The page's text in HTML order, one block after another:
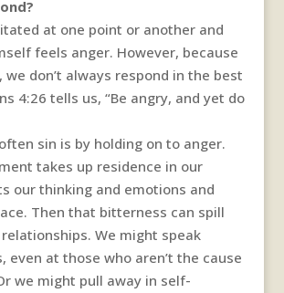
at one point or another and
feels anger. However, because
we don’t always respond in the best
4:26 tells us, “Be angry, and yet do
sin is by holding on to anger.
takes up residence in our
our thinking and emotions and
Then that bitterness can spill
We might speak
even at those who aren’t the cause
we might pull away in self-